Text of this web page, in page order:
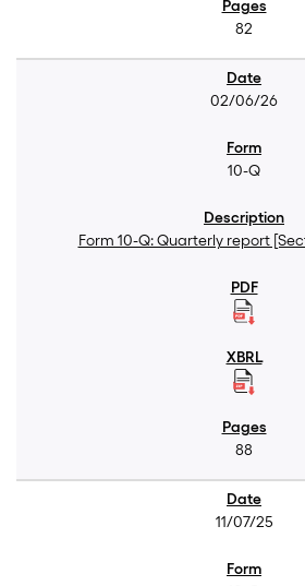
82
02/06/26
10-Q
Form 10-Q: Quarterly report
88
11/07/25